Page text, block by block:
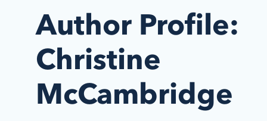
Author Profile:
Christine
McCambridge